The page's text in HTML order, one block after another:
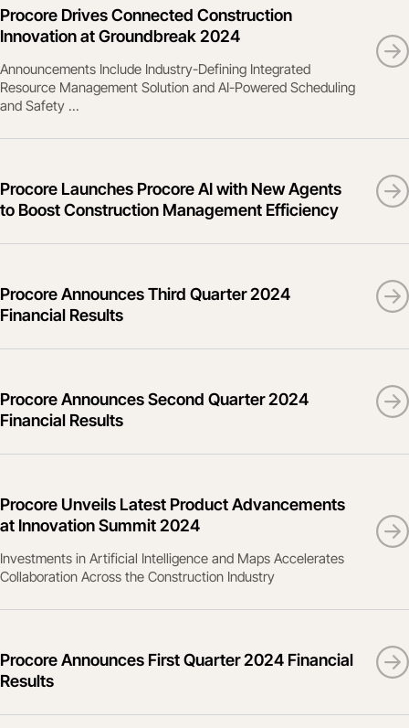
Procore Drives Connected Construction
Innovation at Groundbreak 2024
Announcements Include Industry-Defining Integrated
Resource Management Solution and AI-Powered Scheduling
and Safety ...
Procore Launches Procore AI with New Agents
to Boost Construction Management Efficiency
Procore Announces Third Quarter 2024
Financial Results
Procore Announces Second Quarter 2024
Financial Results
Procore Unveils Latest Product Advancements
at Innovation Summit 2024
Investments in Artificial Intelligence and Maps Accelerates
Collaboration Across the Construction Industry
Procore Announces First Quarter 2024 Financial
Results